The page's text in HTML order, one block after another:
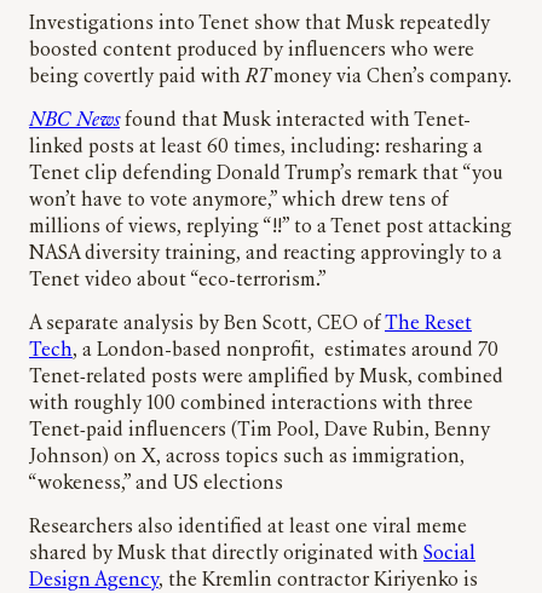
Investigations into Tenet show that Musk repeatedly
boosted content produced by influencers who were
being covertly paid withRTmoney via Chen’s company.
NBC Newsfound that Musk interacted with Tenet-
linked posts at least 60 times, including: resharing a
Tenet clip defending Donald Trump’s remark that “you
won’t have to vote anymore,” which drew tens of
millions of views, replying “!!” to a Tenet post attacking
NASA diversity training, and reacting approvingly to a
Tenet video about “eco-terrorism.”
A separate analysis by Ben Scott, CEO ofThe Reset
Tech, a London-based nonprofit, estimates around 70
Tenet‑related posts were amplified by Musk, combined
with roughly 100 combined interactions with three
Tenet‑paid influencers (Tim Pool, Dave Rubin, Benny
Johnson) on X, across topics such as immigration,
“wokeness,” and US elections
Researchers also identified at least one viral meme
shared by Musk that directly originated with Social
Design Agency, the Kremlin contractor Kiriyenko is